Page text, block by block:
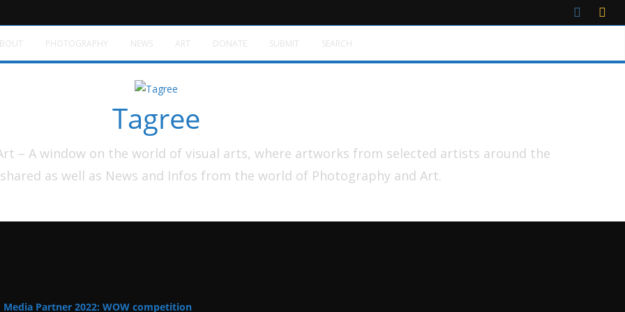
Tagree
– A window on the world of visual arts, where artworks from selected artists around the
as well as News and Infos from the world of Photography and Art.
PHOTOGRAPHY NEWS ART DONATE SUBMIT SEARCH
Media Partner 2022: WOW competition